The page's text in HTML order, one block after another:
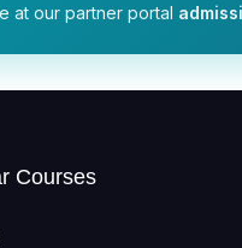
at our partner portal
Courses